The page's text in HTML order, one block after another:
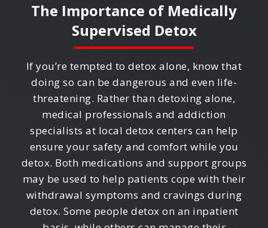
The Importance of Medically
Supervised Detox
If you’re tempted to detox alone, know that
doing so can be dangerous and even life-
threatening. Rather than detoxing alone,
medical professionals and addiction
specialists at local detox centers can help
ensure your safety and comfort while you
detox. Both medications and support groups
may be used to help patients cope with their
withdrawal symptoms and cravings during
detox. Some people detox on an inpatient